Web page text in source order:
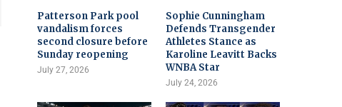
Patterson Park pool
vandalism forces
second closure before
Sunday reopening
July 27, 2026
Sophie Cunningham
Defends Transgender
Athletes Stance as
Karoline Leavitt Backs
WNBA Star
July 24, 2026